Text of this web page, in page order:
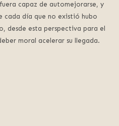
capaz de automejorarse, y
cada día que no existió hubo
desde esta perspectiva para el
moral acelerar su llegada.